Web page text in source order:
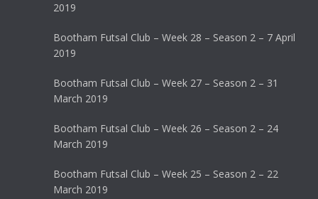
2019
Bootham Futsal Club – Week 28 – Season 2 – 7 April
2019
Bootham Futsal Club – Week 27 – Season 2 – 31
March 2019
Bootham Futsal Club – Week 26 – Season 2 – 24
March 2019
Bootham Futsal Club – Week 25 – Season 2 – 22
March 2019